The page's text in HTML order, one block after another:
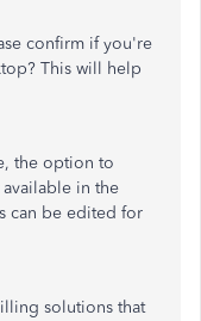
confirm if you're
This will help
the option to
in the
can be edited for
solutions that